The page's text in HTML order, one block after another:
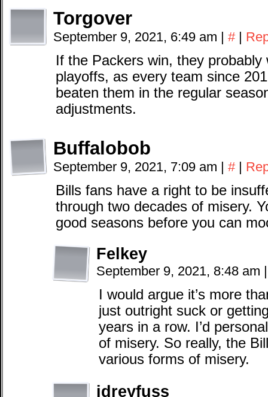
Torgover
September 9, 2021, 6:49 am | # |
If the Packers win, they probably
playoffs, as every team since
beaten them in the regular
adjustments.
Buffalobob
September 9, 2021, 7:09 am | # |
Bills fans have a right to be
through two decades of misery.
good seasons before you can
Felkey
September 9, 2021, 8:48 am |
I would argue it’s more
just outright suck or
years in a row. I’d
of misery. So really, the
various forms of misery.
jdreyfuss